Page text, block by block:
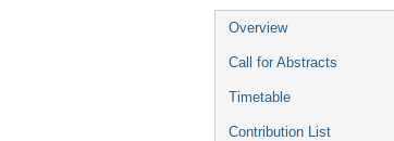
Event
menu
Overview
Call for Abstracts
Timetable
Contribution List